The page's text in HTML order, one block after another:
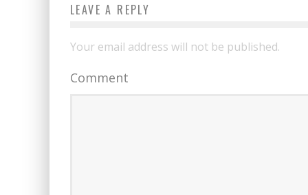
LEAVE A REPLY
Your email address will not be published.
Comment